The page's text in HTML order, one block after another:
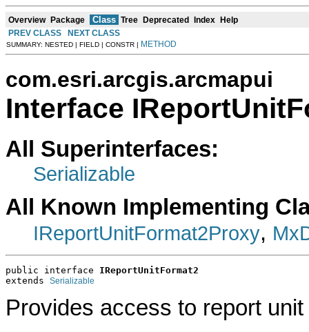
Overview Package Class Tree Deprecated Index Help
PREV CLASS
NEXT CLASS
SUMMARY: NESTED | FIELD | CONSTR | METHOD
com.esri.arcgis.arcmapui
Interface
All Superinterfaces:
Serializable
All Known Implementing
IReportUnitFormat2Proxy,
public interface IReportUnitFormat2
extends Serializable
Provides access to report